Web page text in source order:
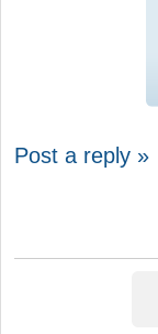
Post a reply »